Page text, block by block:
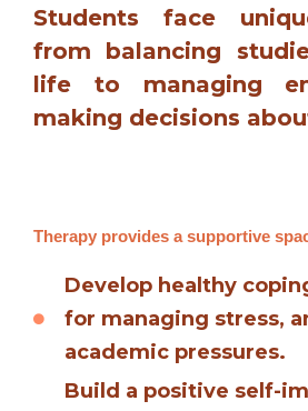
Students face
from balancing
life to managing
making decisions
Therapy provides a supportive
Develop healthy
for managing stress,
academic pressures.
Build a positive self-